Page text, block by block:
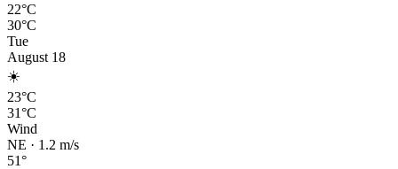
22°C
30°C
Tue
August 18
☀️
23°C
31°C
Wind
NE · 1.2 m/s
51°